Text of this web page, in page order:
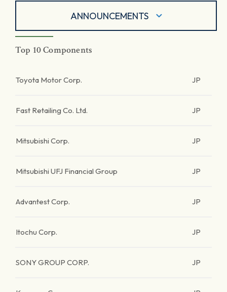
ANNOUNCEMENTS
Top 10 Components
Toyota Motor Corp. JP
Fast Retailing Co. Ltd. JP
Mitsubishi Corp. JP
Mitsubishi UFJ Financial Group JP
Advantest Corp. JP
Itochu Corp. JP
SONY GROUP CORP. JP